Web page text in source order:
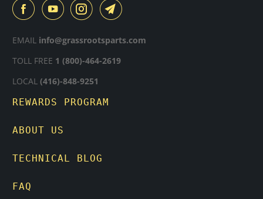
EMAIL info@grassrootsparts.com
TOLL FREE 1 (800)-464-2619
LOCAL (416)-848-9251
REWARDS PROGRAM
ABOUT US
TECHNICAL BLOG
FAQ